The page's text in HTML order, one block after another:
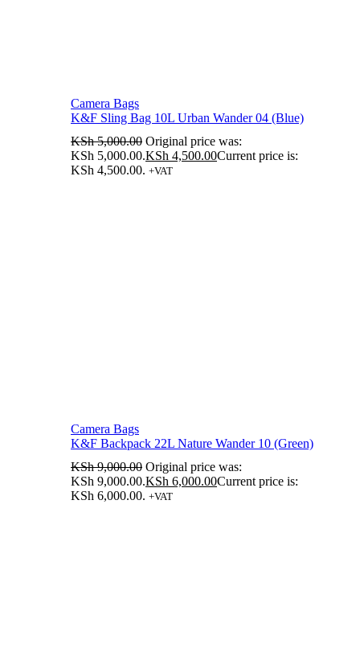
Camera Bags
K&F Sling Bag 10L Urban Wander 04 (Blue)
KSh5,000.00 Original price was:
KSh 5,000.00.KSh 4,500.00Current price is:
KSh 4,500.00. +VAT
Camera Bags
K&F Backpack 22L Nature Wander 10 (Green)
KSh9,000.00 Original price was:
KSh 9,000.00.KSh 6,000.00Current price is:
KSh 6,000.00. +VAT